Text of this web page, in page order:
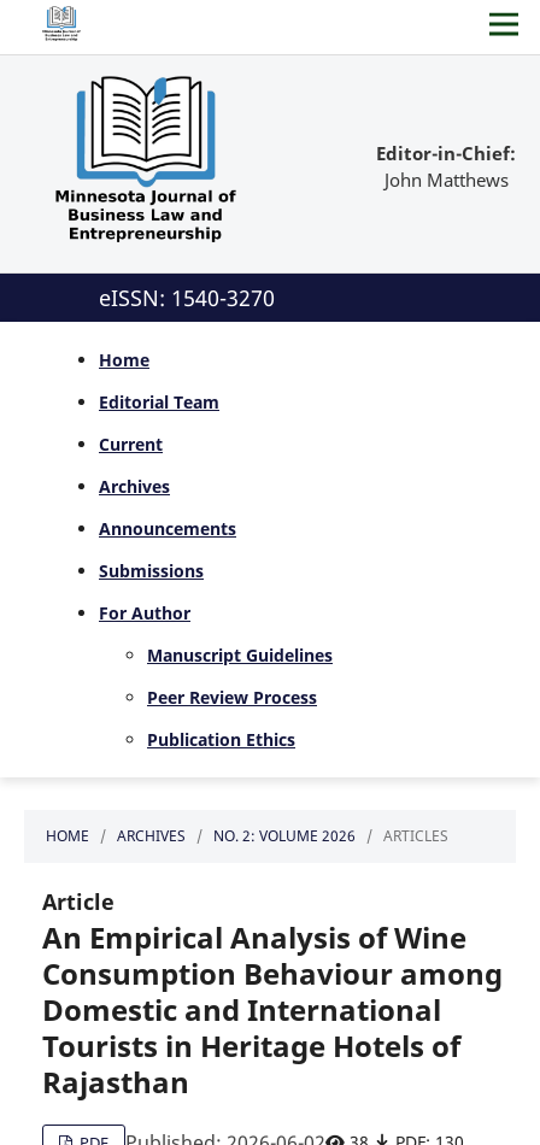
Editor-in-Chief:
John Matthews
eISSN: 1540-3270
Home
Editorial Team
Current
Archives
Announcements
Submissions
For Author
Manuscript Guidelines
Peer Review Process
Publication Ethics
HOME / ARCHIVES / NO. 2: VOLUME 2026 / ARTICLES
Article
An Empirical Analysis of Wine
Consumption Behaviour among
Domestic and International
Tourists in Heritage Hotels of
Rajasthan